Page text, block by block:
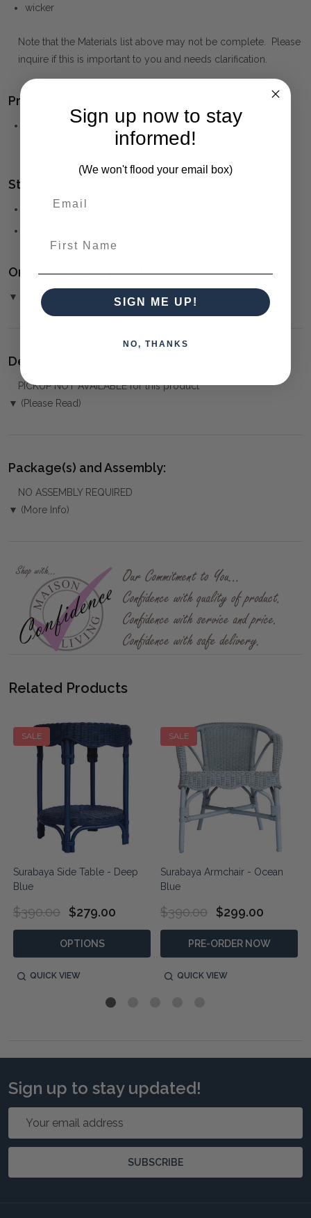
wicker
Note that the Materials list above may not be complete. Please
inquire if this is important to you and needs clarification.
Product Family:
(click to view other matching pieces from this
Style(s):
COASTAL
Ordering and Payment:
▼ (Please Read)
Delivery:
PICKUP NOT AVAILABLE for this product
▼ (Please Read)
Package(s) and Assembly:
NO ASSEMBLY REQUIRED
▼ (More Info)
Related Products
SALE
Surabaya Side Table - Deep
Blue
$390.00 $279.00
OPTIONS
QUICK VIEW
SALE
Surabaya Armchair - Ocean
Blue
$390.00 $299.00
PRE-ORDER NOW
QUICK VIEW
Sign up to stay updated!
Email
SUBSCRIBE
Sign up now to stay
informed!
(We won't flood your email box)
SIGN ME UP!
NO, THANKS